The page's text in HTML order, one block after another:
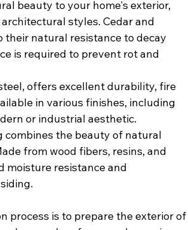
beauty to your home's exterior,
styles. Cedar and
their natural resistance to decay
is required to prevent rot and
offers excellent durability, fire
in various finishes, including
or industrial aesthetic.
combines the beauty of natural
from wood fibers, resins, and
moisture resistance and
process is to prepare the exterior of